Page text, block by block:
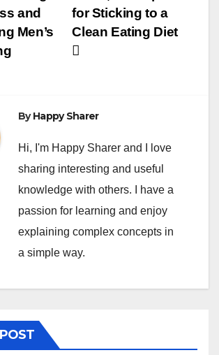
for Sticking to a
Clean Eating Diet
and
Men’s
ByHappy Sharer
Hi, I'm Happy Sharer and I love
sharing interesting and useful
knowledge with others. I have a
passion for learning and enjoy
explaining complex concepts in
a simple way.